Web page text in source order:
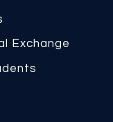
Exchange